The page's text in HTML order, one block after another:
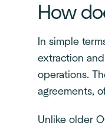
How
In simple
extraction
operations.
agreements,
Unlike older